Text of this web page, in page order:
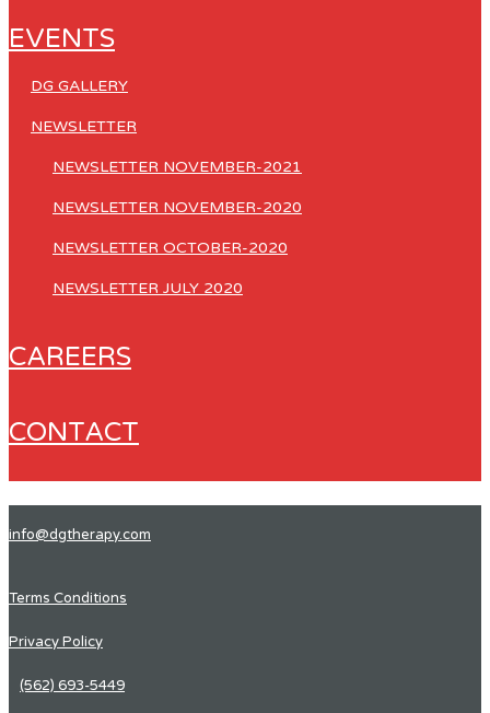
EVENTS
DG GALLERY
NEWSLETTER
NEWSLETTER NOVEMBER-2021
NEWSLETTER NOVEMBER-2020
NEWSLETTER OCTOBER-2020
NEWSLETTER JULY 2020
CAREERS
CONTACT
info@dgtherapy.com
Terms Conditions
Privacy Policy
(562) 693-5449